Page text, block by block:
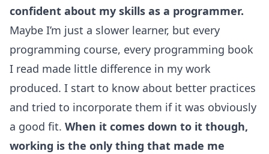
confident about my skills as a programmer.
Maybe I’m just a slower learner, but every
programming course, every programming book
I read made little difference in my work
produced. I start to know about better practices
and tried to incorporate them if it was obviously
a good fit. When it comes down to it though,
working is the only thing that made me